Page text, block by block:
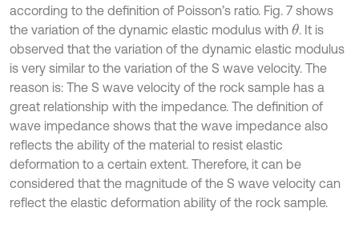
according to the definition of Poisson’s ratio. Fig. 7 shows
the variation of the dynamic elastic modulus with θ. It is
observed that the variation of the dynamic elastic modulus
is very similar to the variation of the S wave velocity. The
reason is: The S wave velocity of the rock sample has a
great relationship with the impedance. The definition of
wave impedance shows that the wave impedance also
reflects the ability of the material to resist elastic
deformation to a certain extent. Therefore, it can be
considered that the magnitude of the S wave velocity can
reflect the elastic deformation ability of the rock sample.